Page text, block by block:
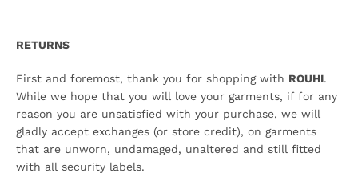
RETURNS
First and foremost, thank you for shopping with ROUHI.
While we hope that you will love your garments, if for any
reason you are unsatisfied with your purchase, we will
gladly accept exchanges (or store credit), on garments
that are unworn, undamaged, unaltered and still fitted
with all security labels.